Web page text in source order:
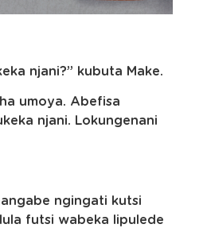
njani?” kubuta Make.
umoya. Abefisa
njani. Lokungenani
ngingati kutsi
futsi wabeka lipulede